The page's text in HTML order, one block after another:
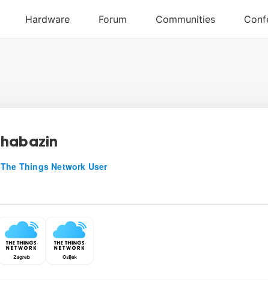
habazin
The Things Network User